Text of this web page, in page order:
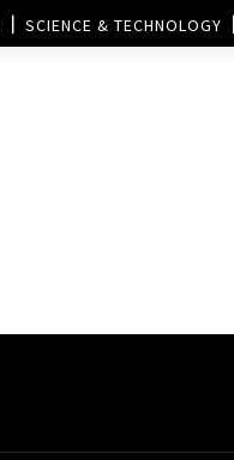
SCIENCE & TECHNOLOGY